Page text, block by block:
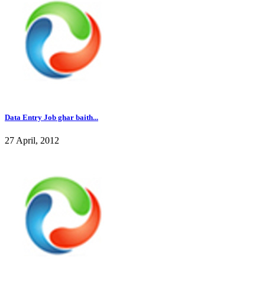
Data Entry Job ghar baith...
27 April, 2012